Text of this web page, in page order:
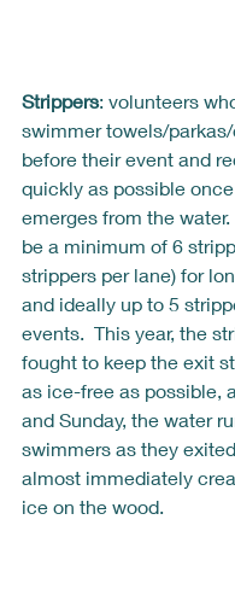
Strippers: volunteers
swimmer towels/
before their event and
quickly as possible
emerges from the
be a minimum of 6
strippers per lane) for
and ideally up to 5
events.  This year, the
fought to keep the exit
as ice-free as possible,
and Sunday, the water
swimmers as they
almost immediately
ice on the wood.